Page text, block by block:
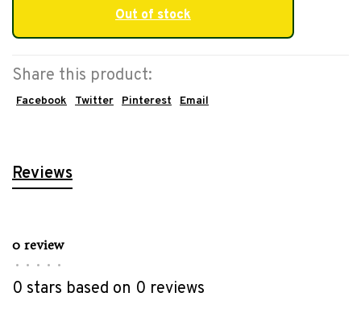
Out of stock
Share this product:
Facebook Twitter Pinterest Email
Reviews
0 review
• • • • •
0 stars based on 0 reviews